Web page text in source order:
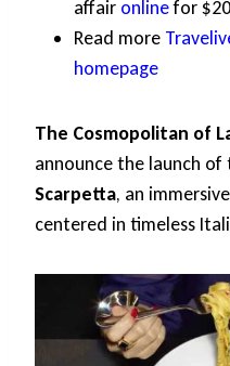
affair onlinefor
Read more
homepage
The Cosmopolitan of
announce the launch of
Scarpetta, an
centered in timeless